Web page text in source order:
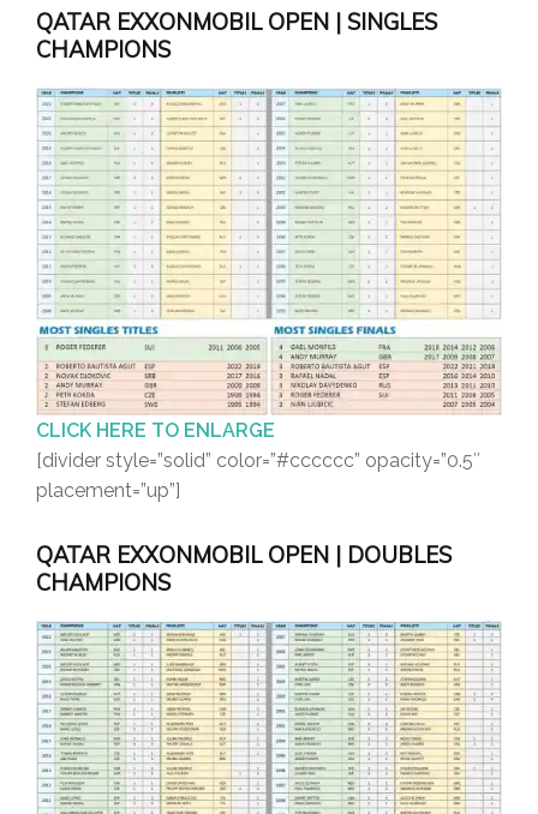
QATAR EXXONMOBIL OPEN | SINGLES
CHAMPIONS
CLICK HERE TO ENLARGE
[divider style=”solid” color=”#cccccc” opacity=”0.5″
placement=”up”]
QATAR EXXONMOBIL OPEN | DOUBLES
CHAMPIONS